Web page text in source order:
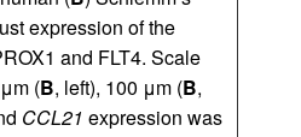
expression of the
and FLT4. Scale
(B, left), 100 μm (B,
CCL21 expression was